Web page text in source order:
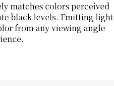
matches colors perceived
black levels. Emitting light
from any viewing angle